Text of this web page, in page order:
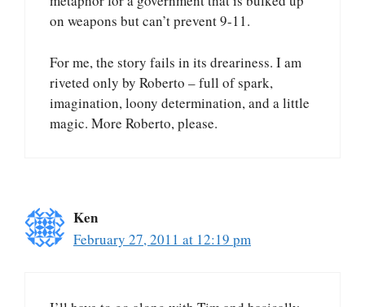
on weapons but can’t prevent 9-11.
For me, the story fails in its dreariness. I am
riveted only by Roberto – full of spark,
imagination, loony determination, and a little
magic. More Roberto, please.
Ken
February 27, 2011 at 12:19 pm